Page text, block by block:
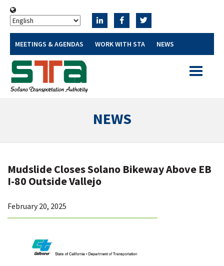
MEETINGS & AGENDAS WORK WITH STA NEWS
Toggle
NEWS
Mudslide Closes Solano Bikeway Above EB
I-80 Outside Vallejo
February 20, 2025